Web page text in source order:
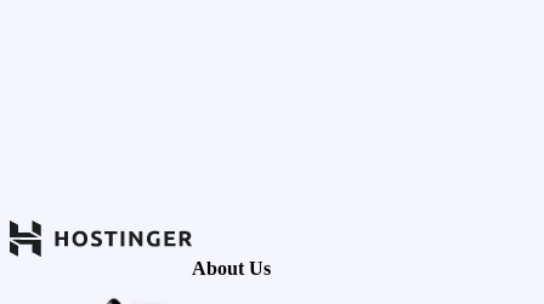
About Us